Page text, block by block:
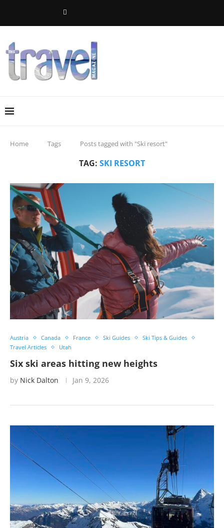
Home Tags Posts tagged with "Ski resort"
TAG: SKI RESORT
Austria Canada France Ski Guides
Ski Tips & Guides
Travel Articles
Utah
Six ski areas hitting new heights
by Nick Dalton Jan 9, 2026